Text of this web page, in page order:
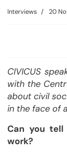
Interviews 20
CIVICUS
with the
about civil
in the face of
Can you
work?